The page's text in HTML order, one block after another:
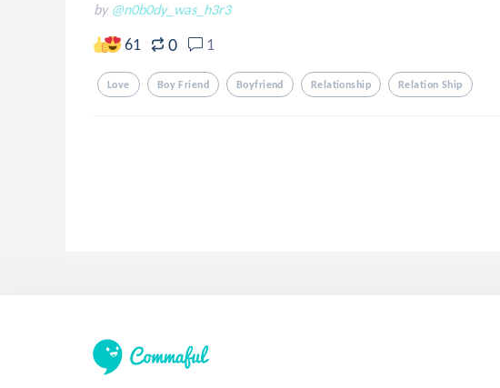
by @n0b0dy_was_h3r3
61 0 1
Love Boy Friend Boyfriend Relationship Relation Ship